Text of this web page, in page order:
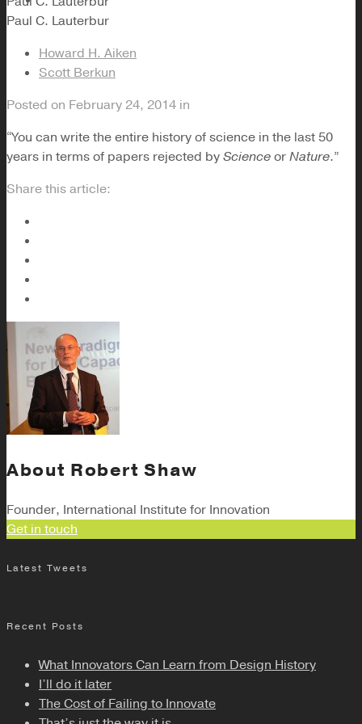
Paul C. Lauterbur
Howard H. Aiken
Scott Berkun
Posted on February 24, 2014 in
“You can write the entire history of science in the last 50
years in terms of papers rejected byScienceorNature.”
Share this article:
About Robert Shaw
Founder, International Institute for Innovation
Get in touch
Latest Tweets
Recent Posts
What Innovators Can Learn from Design History
I’ll do it later
The Cost of Failing to Innovate